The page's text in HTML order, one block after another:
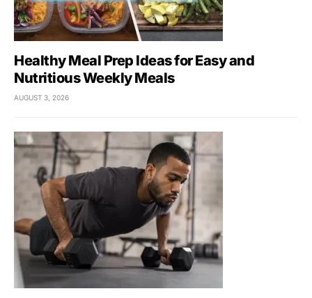
Healthy Meal Prep Ideas for Easy and
Nutritious Weekly Meals
AUGUST 3, 2026